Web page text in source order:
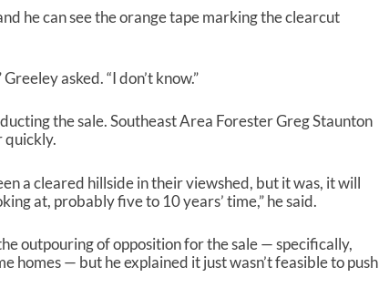
he can see the orange tape marking the clearcut
asked. “I don’t know.”
the sale. Southeast Area Forester Greg Staunton
quickly.
a cleared hillside in their viewshed, but it was, it will
at, probably five to 10 years’ time,” he said.
outpouring of opposition for the sale — specifically,
homes — but he explained it just wasn’t feasible to push